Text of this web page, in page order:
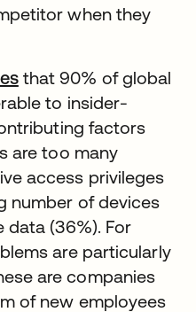
when they
that 90% of global
to insider-
factors
are too many
access privileges
number of devices
(36%). For
are particularly
are companies
of new employees